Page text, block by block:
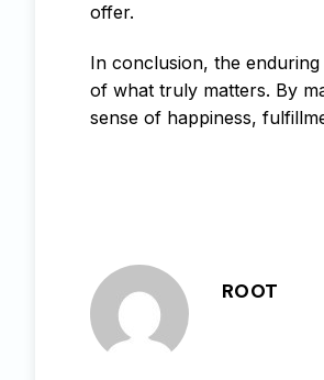
offer.
In conclusion, the
of what truly matters. By
sense of happiness,
ROOT